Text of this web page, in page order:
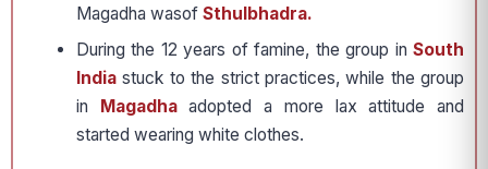
Magadha wasof Sthulbhadra.
During the 12 years of famine, the group in South
Indiastuck to the strict practices, while the group
in Magadhaadopted a more lax attitude and
started wearing white clothes.